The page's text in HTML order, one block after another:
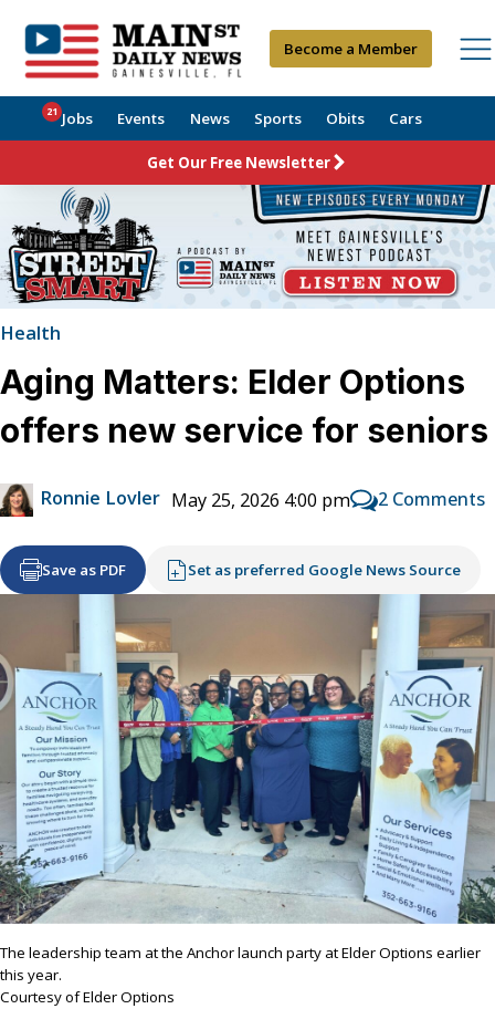
Become a Member
Jobs
21 Events News Sports Obits Cars
Get Our Free Newsletter
Health
Aging Matters: Elder Options
offers new service for seniors
Ronnie Lovler May 25, 2026 4:00 pm 2 Comments
Save as PDF Set as preferred Google News Source
The leadership team at the Anchor launch party at Elder Options earlier
this year.
Courtesy of Elder Options